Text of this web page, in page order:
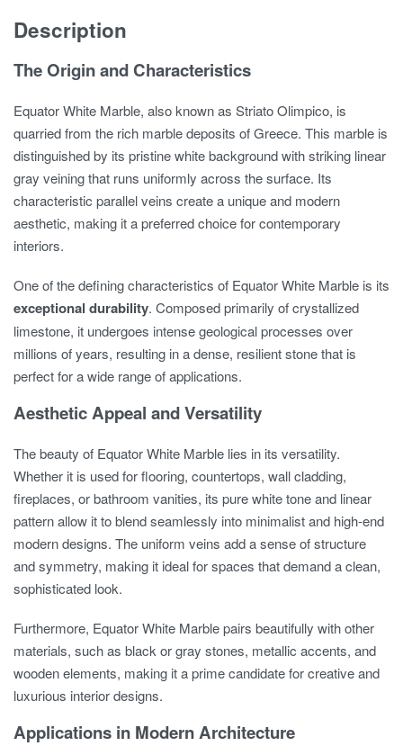
Description
The Origin and Characteristics
Equator White Marble, also known as Striato Olimpico, is
quarried from the rich marble deposits of Greece. This marble is
distinguished by its pristine white background with striking linear
gray veining that runs uniformly across the surface. Its
characteristic parallel veins create a unique and modern
aesthetic, making it a preferred choice for contemporary
interiors.
One of the defining characteristics of Equator White Marble is its
exceptional durability. Composed primarily of crystallized
limestone, it undergoes intense geological processes over
millions of years, resulting in a dense, resilient stone that is
perfect for a wide range of applications.
Aesthetic Appeal and Versatility
The beauty of Equator White Marble lies in its versatility.
Whether it is used for flooring, countertops, wall cladding,
fireplaces, or bathroom vanities, its pure white tone and linear
pattern allow it to blend seamlessly into minimalist and high-end
modern designs. The uniform veins add a sense of structure
and symmetry, making it ideal for spaces that demand a clean,
sophisticated look.
Furthermore, Equator White Marble pairs beautifully with other
materials, such as black or gray stones, metallic accents, and
wooden elements, making it a prime candidate for creative and
luxurious interior designs.
Applications in Modern Architecture